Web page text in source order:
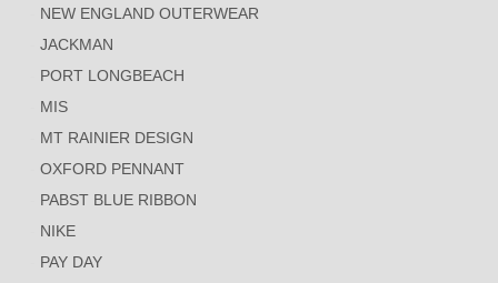
NEW ENGLAND OUTERWEAR
JACKMAN
PORT LONGBEACH
MIS
MT RAINIER DESIGN
OXFORD PENNANT
PABST BLUE RIBBON
NIKE
PAY DAY